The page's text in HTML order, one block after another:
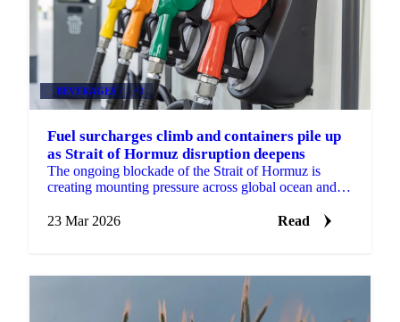
BEVERAGES +2
Fuel surcharges climb and containers pile up
as Strait of Hormuz disruption deepens
The ongoing blockade of the Strait of Hormuz is
creating mounting pressure across global ocean and
23 Mar 2026
Read